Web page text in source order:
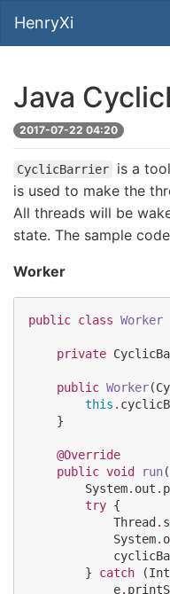
HenryXi
Java
2017-07-22 04:20
CyclicBarrier
is a
is used to make the
All threads will be
state. The sample
Worker
public class Worker
private
public Worker(
this .
    }
@Override
public void run
System. out .
try {
Thread .
System.
        }
catch (
            e
.